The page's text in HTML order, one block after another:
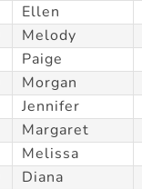
Ellen
Melody
Paige
Morgan
Jennifer
Margaret
Melissa
Diana